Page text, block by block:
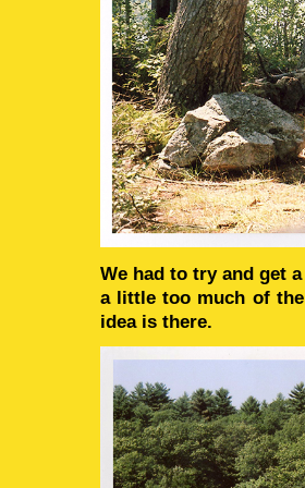
We had to try and get
a little too much of
idea is there.